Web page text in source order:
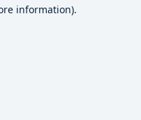
information).